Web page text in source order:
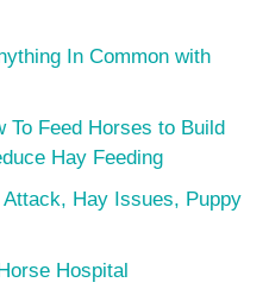
In Common with
To Feed Horses to Build
Hay Feeding
Hay Issues, Puppy
Hospital